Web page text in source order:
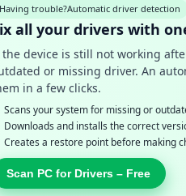
Having trouble?Automatic driver detection
all your drivers with
device is still not working
or missing driver. An
in a few clicks.
Scans your system for missing or
Downloads and installs the correct
Creates a restore point before making
Scan PC for Drivers – Free